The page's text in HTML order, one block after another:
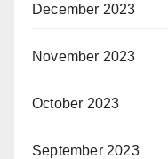
December 2023
November 2023
October 2023
September 2023